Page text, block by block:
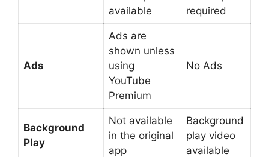
available
required
Ads
Ads are
shown unless
using
YouTube
Premium
No Ads
Background
Play
Not available
in the original
app
Background
play video
available